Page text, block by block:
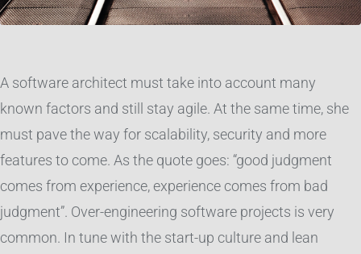
A software architect must take into account many
known factors and still stay agile. At the same time, she
must pave the way for scalability, security and more
features to come. As the quote goes: “good judgment
comes from experience, experience comes from bad
judgment”. Over-engineering software projects is very
common. In tune with the start-up culture and lean